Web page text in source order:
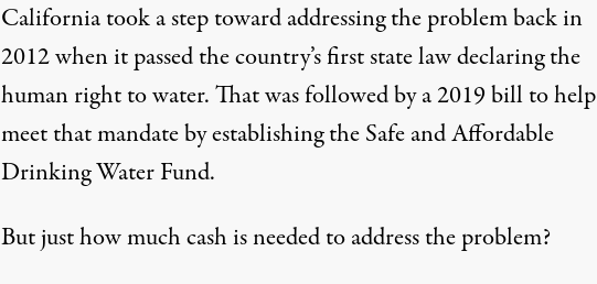
California took a step toward addressing the problem back in
2012 when it passed the country’s first state law declaring the
human right to water. That was followed by a2019 billto help
meet that mandate by establishing the Safe and Affordable
Drinking Water Fund.
But just how much cash is needed to address the problem?